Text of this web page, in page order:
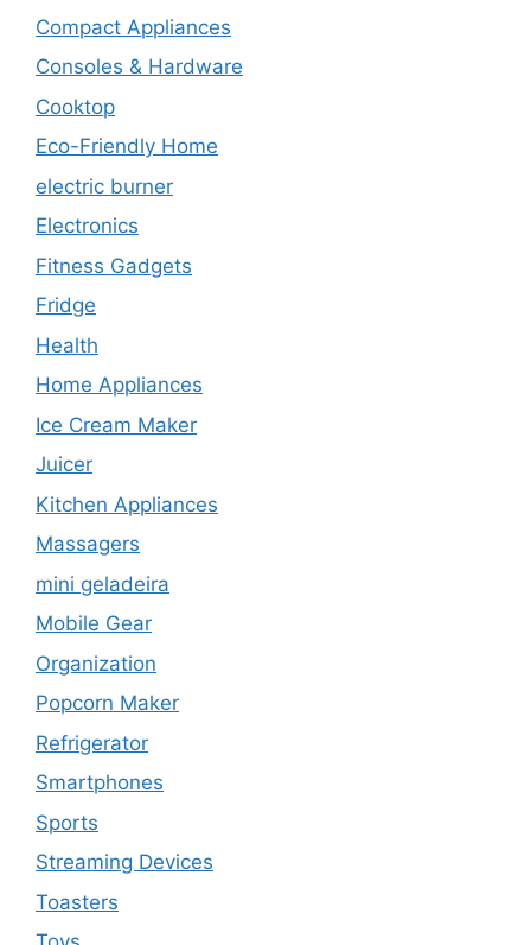
Compact Appliances
Consoles & Hardware
Cooktop
Eco-Friendly Home
electric burner
Electronics
Fitness Gadgets
Fridge
Health
Home Appliances
Ice Cream Maker
Juicer
Kitchen Appliances
Massagers
mini geladeira
Mobile Gear
Organization
Popcorn Maker
Refrigerator
Smartphones
Sports
Streaming Devices
Toasters